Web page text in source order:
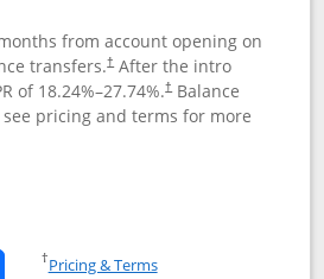
from account opening on
transfers.†After the intro
of 18.24%–27.74%.†Balance
pricing and terms for more
†Pricing & TermsOpens in a new window